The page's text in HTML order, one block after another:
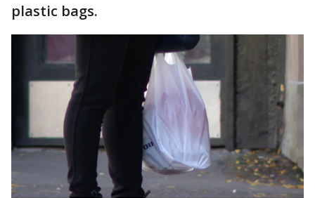
plastic bags.